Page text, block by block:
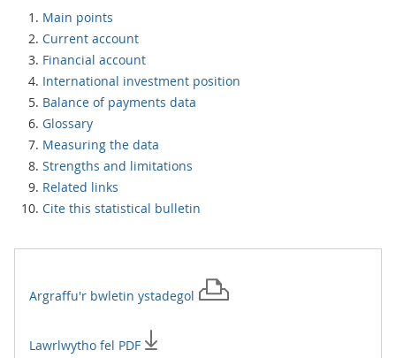
Main points
Current account
Financial account
International investment position
Balance of payments data
Glossary
Measuring the data
Strengths and limitations
Related links
Cite this statistical bulletin
Argraffu'r bwletin ystadegol
Lawrlwytho fel PDF